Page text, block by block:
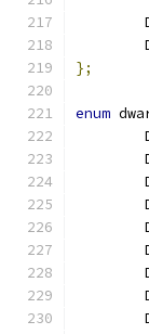
};
enum